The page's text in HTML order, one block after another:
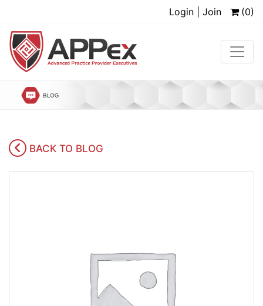
Login | Join (0)
BACK TO BLOG